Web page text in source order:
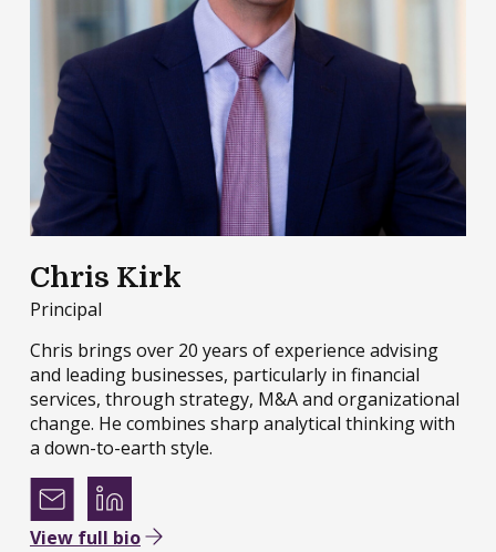
Chris Kirk
Principal
Chris brings over 20 years of experience advising
and leading businesses, particularly in financial
services, through strategy, M&A and organizational
change. He combines sharp analytical thinking with
a down-to-earth style.
View full bio